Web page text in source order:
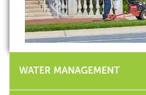
WATER MANAGEMENT